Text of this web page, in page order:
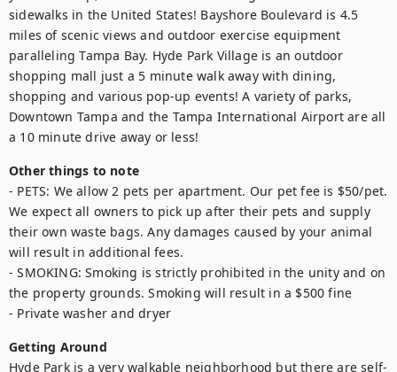
sidewalks in the United States! Bayshore Boulevard is 4.5
miles of scenic views and outdoor exercise equipment
paralleling Tampa Bay. Hyde Park Village is an outdoor
shopping mall just a 5 minute walk away with dining,
shopping and various pop-up events! A variety of parks,
Downtown Tampa and the Tampa International Airport are all
a 10 minute drive away or less!
Other things to note
- PETS: We allow 2 pets per apartment. Our pet fee is $50/pet.
We expect all owners to pick up after their pets and supply
their own waste bags. Any damages caused by your animal
will result in additional fees.
- SMOKING: Smoking is strictly prohibited in the unity and on
the property grounds. Smoking will result in a $500 fine
- Private washer and dryer
Getting Around
Hyde Park is a very walkable neighborhood but there are self-